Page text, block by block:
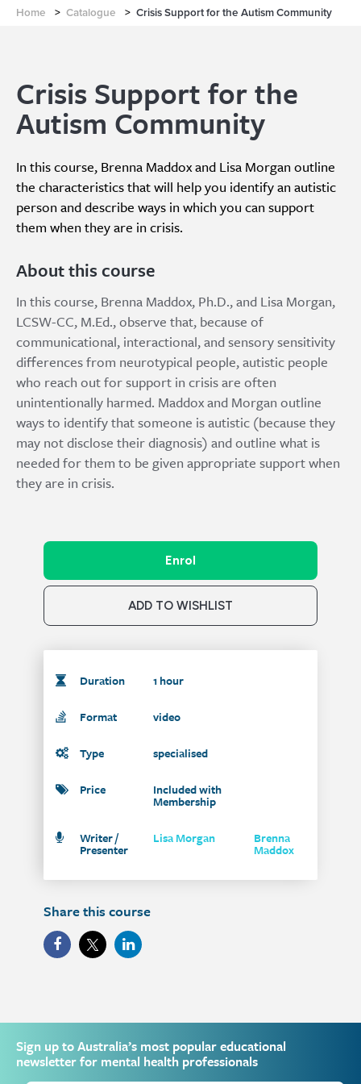
Home > Catalogue > Crisis Support for the Autism Community
Crisis Support for the
Autism Community
In this course, Brenna Maddox and Lisa Morgan outline
the characteristics that will help you identify an autistic
person and describe ways in which you can support
them when they are in crisis.
About this course
In this course, Brenna Maddox, Ph.D., and Lisa Morgan,
LCSW-CC, M.Ed., observe that, because of
communicational, interactional, and sensory sensitivity
differences from neurotypical people, autistic people
who reach out for support in crisis are often
unintentionally harmed. Maddox and Morgan outline
ways to identify that someone is autistic (because they
may not disclose their diagnosis) and outline what is
needed for them to be given appropriate support when
they are in crisis.
Enrol
ADD TO WISHLIST
Duration 1 hour
Format video
Type specialised
Price Included with
Membership
Writer /
Presenter
Lisa Morgan Brenna
Maddox
Share this course
Sign up to Australia’s most popular educational
newsletter for mental health professionals